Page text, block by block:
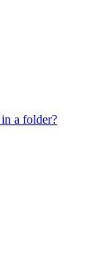
a folder?